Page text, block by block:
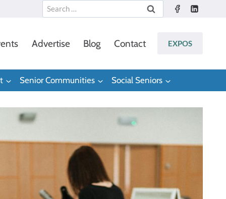
Search
for:
Advertise Blog Contact EXPOS
Senior Communities Social Seniors